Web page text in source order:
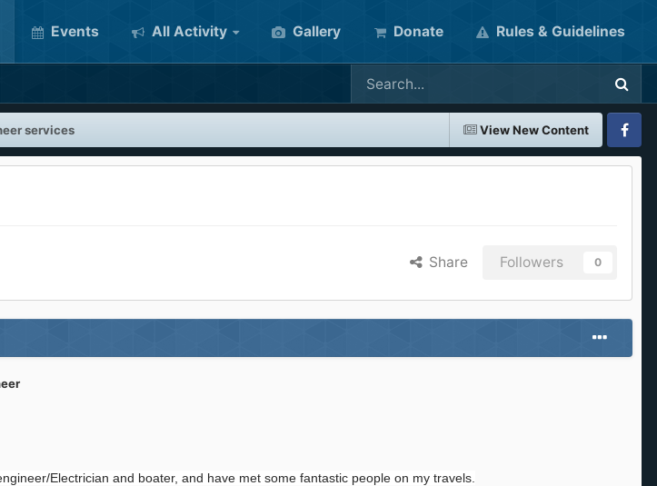
Events All Activity Gallery Donate Rules & Guidelines
View New Content
services
Share Followers 0
Electrician and boater, and have met some fantastic people on my travels.